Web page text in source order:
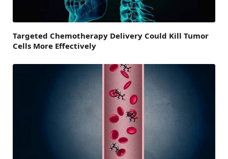
Targeted Chemotherapy Delivery Could Kill Tumor
Cells More Effectively